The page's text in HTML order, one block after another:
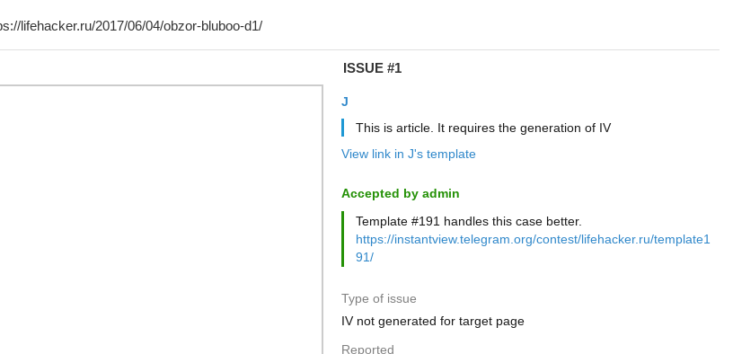
ISSUE #1
J
This is article. It requires the generation of IV
View link in J's template
Accepted by admin
Template #191 handles this case better.
https://instantview.telegram.org/contest/lifehacker.ru/template1
91/
Type of issue
IV not generated for target page
Reported